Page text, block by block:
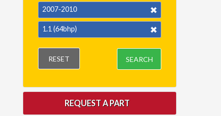
2007-2010
1.1 (64bhp)
RESET SEARCH
REQUEST A PART